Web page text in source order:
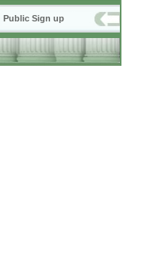
Public Sign up